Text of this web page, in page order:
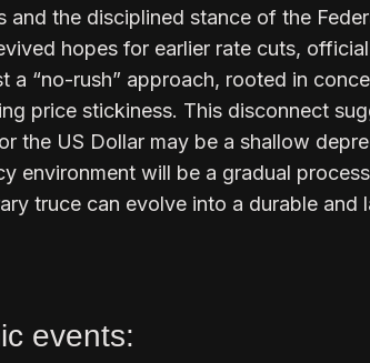
and the disciplined stance of the
hopes for earlier rate cuts,
a “no-rush” approach, rooted in
price stickiness. This disconnect
the US Dollar may be a shallow
environment will be a gradual
truce can evolve into a durable and
events: